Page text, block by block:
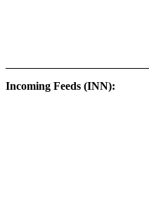
Incoming Feeds (INN):